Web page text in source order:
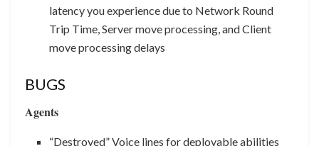
latency you experience due to Network Round
Trip Time, Server move processing, and Client
move processing delays
BUGS
Agents
“Destroyed” Voice lines for deployable abilities